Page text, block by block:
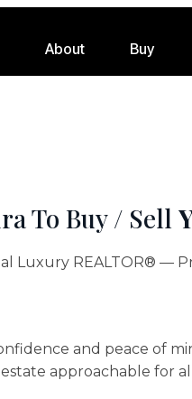
About Buy
To Buy / Sell
Luxury REALTOR® —
and peace of
estate approachable